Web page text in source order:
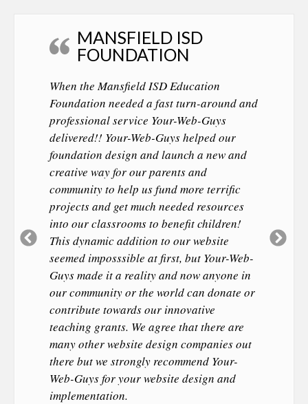
MANSFIELD ISD
FOUNDATION
When the Mansfield ISD Education
Foundation needed a fast turn-around and
professional service Your-Web-Guys
delivered!! Your-Web-Guys helped our
foundation design and launch a new and
creative way for our parents and
community to help us fund more terrific
projects and get much needed resources
into our classrooms to benefit children!
This dynamic addition to our website
seemed imposssible at first, but Your-Web-
Guys made it a reality and now anyone in
our community or the world can donate or
contribute towards our innovative
teaching grants. We agree that there are
many other website design companies out
there but we strongly recommend Your-
Web-Guys for your website design and
implementation.
Previous
Slide